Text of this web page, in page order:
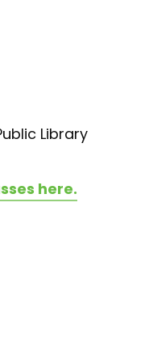
Library
here.